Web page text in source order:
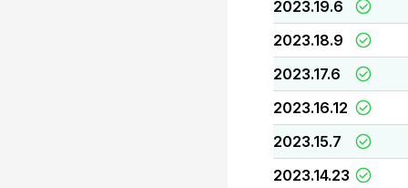
2023.19.6
2023.18.9
2023.17.6
2023.16.12
2023.15.7
2023.14.23